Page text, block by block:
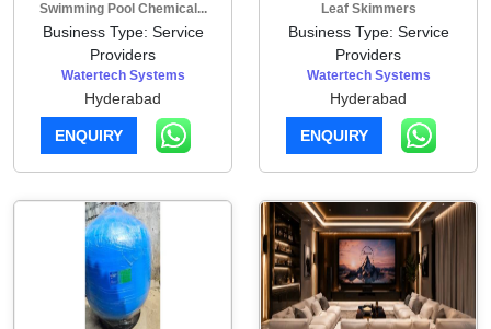
Swimming Pool Chemical...
Business Type: Service
Providers
Watertech Systems
Hyderabad
ENQUIRY
Leaf Skimmers
Business Type: Service
Providers
Watertech Systems
Hyderabad
ENQUIRY